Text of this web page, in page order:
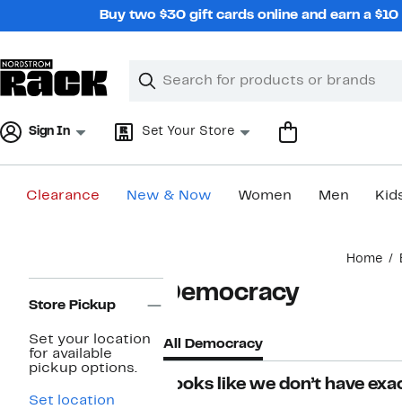
Buy two $30 gift cards online and earn a
Search
Clear
Clear
Sign In Set Your Store
Clearance New & Now Women Men
Home
Navigation
Store Pickup
Set your location
for available
pickup options.
Set location
Democracy
All Democracy
Looks like we don’t have